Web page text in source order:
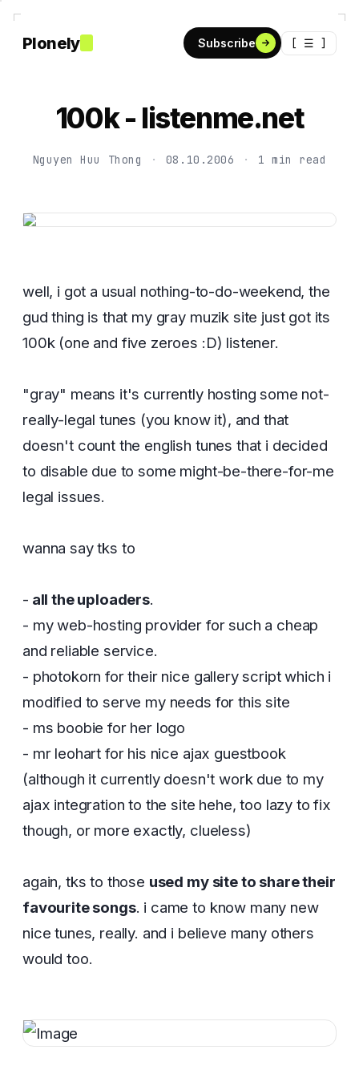
Plonely Subscribe [ ☰ ]
100k - listenme.net
Nguyen Huu Thong · 08.10.2006 · 1 min read
well, i got a usual nothing-to-do-weekend, the
gud thing is that my gray muzik site just got its
100k (one and five zeroes :D) listener.
"gray" means it's currently hosting some not-
really-legal tunes (you know it), and that
doesn't count the english tunes that i decided
to disable due to some might-be-there-for-me
legal issues.
wanna say tks to
- all the uploaders.
- my web-hosting provider for such a cheap
and reliable service.
- photokorn for their nice gallery script which i
modified to serve my needs for this site
- ms boobie for her logo
- mr leohart for his nice ajax guestbook
(although it currently doesn't work due to my
ajax integration to the site hehe, too lazy to fix
though, or more exactly, clueless)
again, tks to those used my site to share their
favourite songs. i came to know many new
nice tunes, really. and i believe many others
would too.